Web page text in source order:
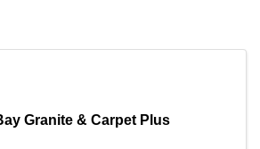
Granite & Carpet Plus